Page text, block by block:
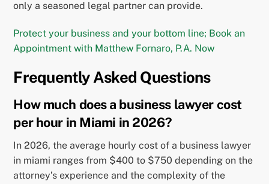
only a seasoned legal partner can provide.
Protect your business and your bottom line; Book an
Appointment with Matthew Fornaro, P.A. Now
Frequently Asked Questions
How much does a business lawyer cost
per hour in Miami in 2026?
In 2026, the average hourly cost of a business lawyer
in miami ranges from $400 to $750 depending on the
attorney’s experience and the complexity of the